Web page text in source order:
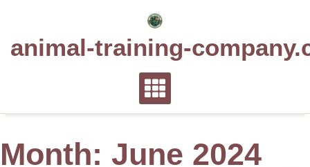
animal-training-
Month: June 2024